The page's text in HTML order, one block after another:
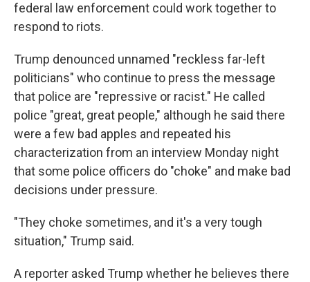
federal law enforcement could work together to
respond to riots.
Trump denounced unnamed "reckless far-left
politicians" who continue to press the message
that police are "repressive or racist." He called
police "great, great people," although he said there
were a few bad apples and repeated his
characterization from an interview Monday night
that some police officers do "choke" and make bad
decisions under pressure.
"They choke sometimes, and it's a very tough
situation," Trump said.
A reporter asked Trump whether he believes there